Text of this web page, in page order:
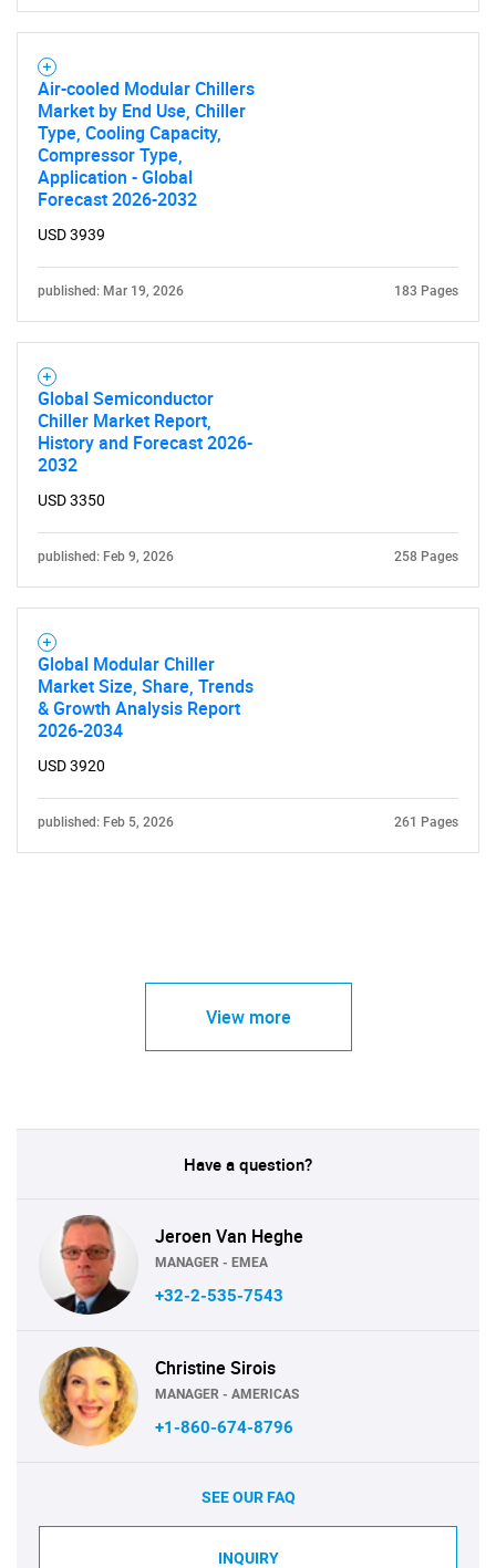
Need help finding what you are looking for?
Air-cooled Modular Chillers
Market by End Use, Chiller
Type, Cooling Capacity,
Compressor Type,
Application - Global
Forecast 2026-2032
USD 3939
published: Mar 19, 2026 183 Pages
Global Semiconductor
Chiller Market Report,
History and Forecast 2026-
2032
USD 3350
published: Feb 9, 2026 258 Pages
Global Modular Chiller
Market Size, Share, Trends
& Growth Analysis Report
2026-2034
USD 3920
published: Feb 5, 2026 261 Pages
View more
Have a question?
Jeroen Van Heghe
MANAGER - EMEA
+32-2-535-7543
Christine Sirois
MANAGER - AMERICAS
+1-860-674-8796
SEE OUR FAQ
INQUIRY